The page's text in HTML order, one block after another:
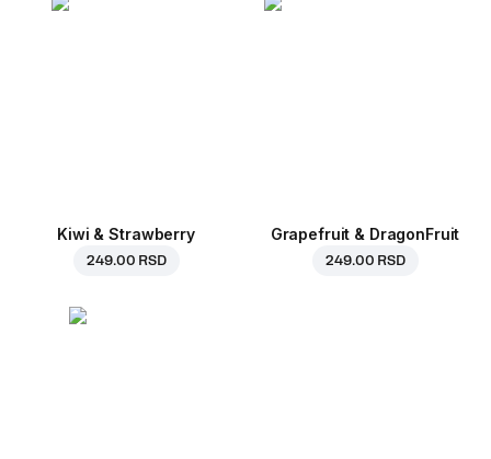
Kiwi & Strawberry
249.00 RSD
Grapefruit & DragonFruit
249.00 RSD